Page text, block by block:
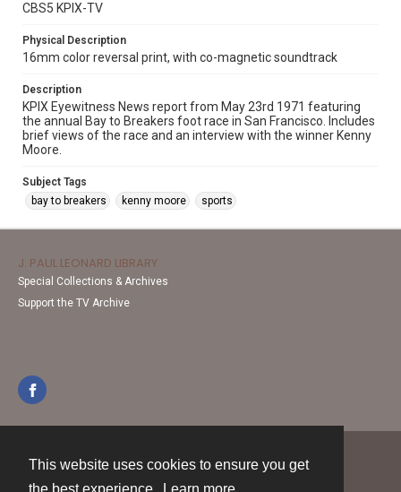
This website uses cookies to ensure you get
CBS5 KPIX-TV
Physical Description
16mm color reversal print, with co-magnetic soundtrack
Description
KPIX Eyewitness News report from May 23rd 1971 featuring
the annual Bay to Breakers foot race in San Francisco. Includes
brief views of the race and an interview with the winner Kenny
Moore.
Subject Tags
bay to breakers
kenny moore sports
J. PAUL LEONARD LIBRARY
Special Collections & Archives
Support the TV Archive